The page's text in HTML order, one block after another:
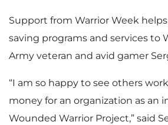
Support from Warrior Week
saving programs and services to
Army veteran and avid gamer
“I am so happy to see others
money for an organization as an
Wounded Warrior Project,” said